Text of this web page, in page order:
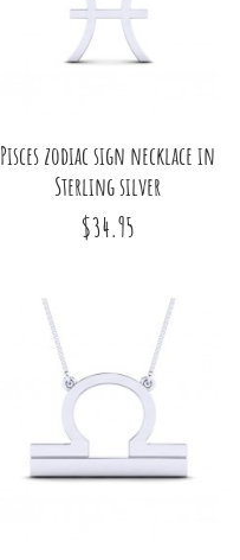
Pisces zodiac sign necklace in
Sterling silver
$34.95